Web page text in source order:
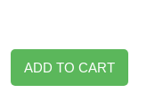
ADD TO CART